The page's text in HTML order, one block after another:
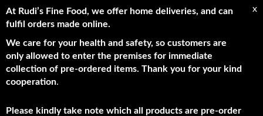
At Rudi’s Fine Food, we offer home deliveries, and can
fulfil orders made online.
We care for your health and safety, so customers are
only allowed to enter the premises for immediate
collection of pre-ordered items. Thank you for your kind
cooperation.
Please kindly take note which all products are pre-order
x